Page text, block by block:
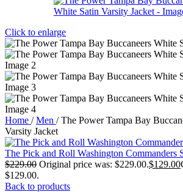
Click to enlarge
Home / Men / The Power Tampa Bay
Varsity Jacket
The Pick and Roll Washington Commanders
$229.00 Original price was: $229.00.$129.00
$129.00.
Back to products